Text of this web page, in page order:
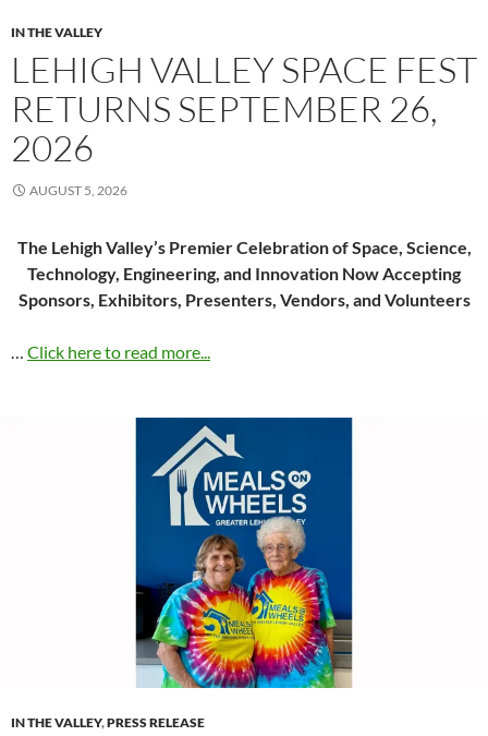
IN THE VALLEY
LEHIGH VALLEY SPACE FEST
RETURNS SEPTEMBER 26,
2026
AUGUST 5, 2026
The Lehigh Valley’s Premier Celebration of Space, Science,
Technology, Engineering, and Innovation Now Accepting
Sponsors, Exhibitors, Presenters, Vendors, and Volunteers
… Click here to read more...
IN THE VALLEY,PRESS RELEASE